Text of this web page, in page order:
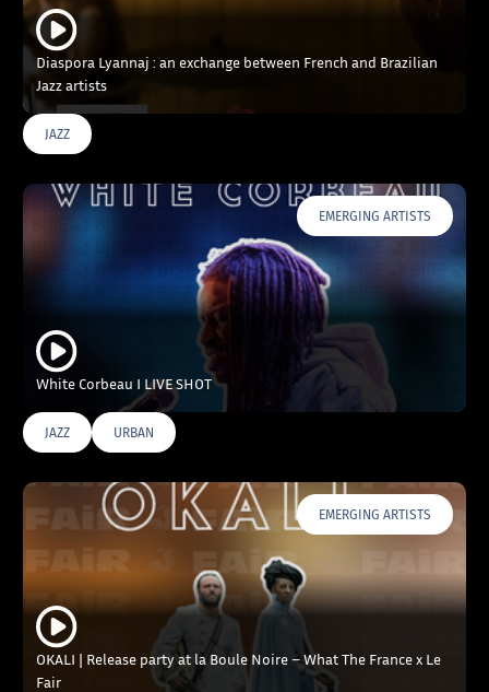
Diaspora Lyannaj : an exchange between French and Brazilian
Jazz artists
JAZZ
EMERGING ARTISTS
White Corbeau I LIVE SHOT
JAZZ URBAN
EMERGING ARTISTS
OKALI | Release party at la Boule Noire – What The France x Le
Fair